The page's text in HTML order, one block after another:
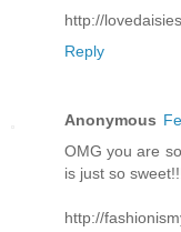
http://
Reply
Anonymous
OMG you are
is just so
http://